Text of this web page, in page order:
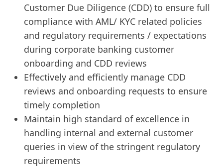
Customer Due Diligence (CDD) to ensure full
compliance with AML/ KYC related policies
and regulatory requirements / expectations
during corporate banking customer
onboarding and CDD reviews
Effectively and efficiently manage CDD
reviews and onboarding requests to ensure
timely completion
Maintain high standard of excellence in
handling internal and external customer
queries in view of the stringent regulatory
requirements